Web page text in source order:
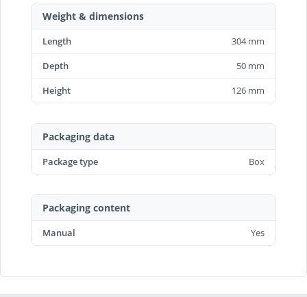
Weight & dimensions
Length
304 mm
Depth
50 mm
Height
126 mm
Packaging data
Package type Box
Packaging content
Manual Yes